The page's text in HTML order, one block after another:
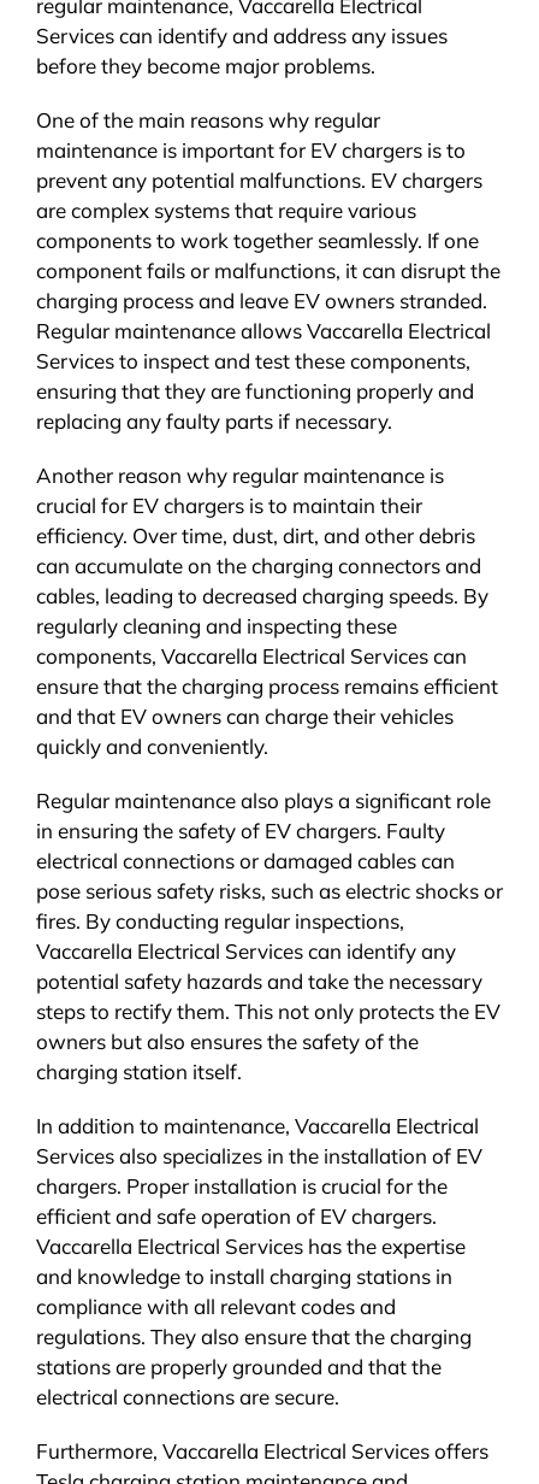
Services can identify and address any issues
before they become major problems.
One of the main reasons why regular
maintenance is important for EV chargers is to
prevent any potential malfunctions. EV chargers
are complex systems that require various
components to work together seamlessly. If one
component fails or malfunctions, it can disrupt the
charging process and leave EV owners stranded.
Regular maintenance allows Vaccarella Electrical
Services to inspect and test these components,
ensuring that they are functioning properly and
replacing any faulty parts if necessary.
Another reason why regular maintenance is
crucial for EV chargers is to maintain their
efficiency. Over time, dust, dirt, and other debris
can accumulate on the charging connectors and
cables, leading to decreased charging speeds. By
regularly cleaning and inspecting these
components, Vaccarella Electrical Services can
ensure that the charging process remains efficient
and that EV owners can charge their vehicles
quickly and conveniently.
Regular maintenance also plays a significant role
in ensuring the safety of EV chargers. Faulty
electrical connections or damaged cables can
pose serious safety risks, such as electric shocks or
fires. By conducting regular inspections,
Vaccarella Electrical Services can identify any
potential safety hazards and take the necessary
steps to rectify them. This not only protects the EV
owners but also ensures the safety of the
charging station itself.
In addition to maintenance, Vaccarella Electrical
Services also specializes in the installation of EV
chargers. Proper installation is crucial for the
efficient and safe operation of EV chargers.
Vaccarella Electrical Services has the expertise
and knowledge to install charging stations in
compliance with all relevant codes and
regulations. They also ensure that the charging
stations are properly grounded and that the
electrical connections are secure.
Furthermore, Vaccarella Electrical Services offers